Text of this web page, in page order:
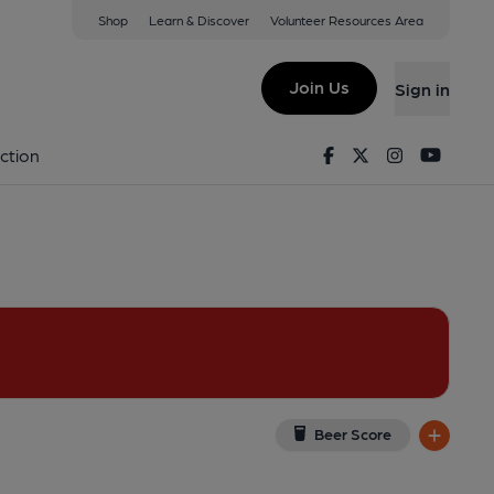
Shop Learn & Discover Volunteer Resources Area
Join Us Sign in
FacebookTwitterInstagram
Beer Score